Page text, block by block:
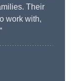
Their
work with,